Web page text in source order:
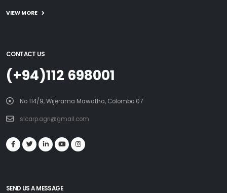
VIEW MORE
CONTACT US
(+94)112 698001
No 114/9, Wijerama Mawatha, Colombo 07
slcarp.agri@gmail.com
SEND US A MESSAGE